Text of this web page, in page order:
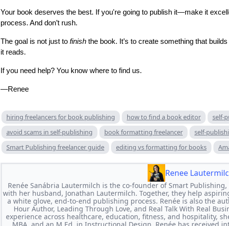
Your book deserves the best. If you're going to publish it—make it
process. And don’t rush.
The goal is not just to finish the book. It’s to create something that
it reads.
If you need help? You know where to find us.
—Renee
hiring freelancers for book publishing how to find a book editor self-
avoid scams in self-publishing
book formatting freelancer
self-
Smart Publishing freelancer guide
editing vs formatting for books
Renee
Renée Sanábria Lautermilch is the co-founder of Smart
with her husband, Jonathan Lautermilch. Together, they help
a white glove, end-to-end publishing process. Renée is also the
Hour Author, Leading Through Love, and Real Talk With Real
experience across healthcare, education, fitness, and hospitality,